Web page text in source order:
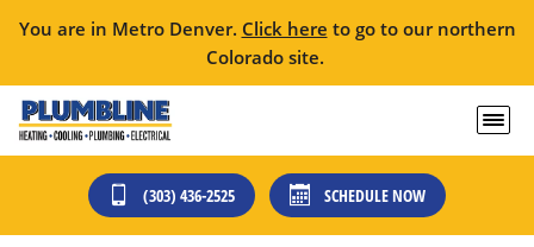
You are in Metro Denver. Click here to go to our northern
Colorado site.
(303) 436-2525 SCHEDULE NOW